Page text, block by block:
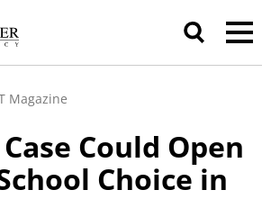
Magazine
Could Open
Choice in